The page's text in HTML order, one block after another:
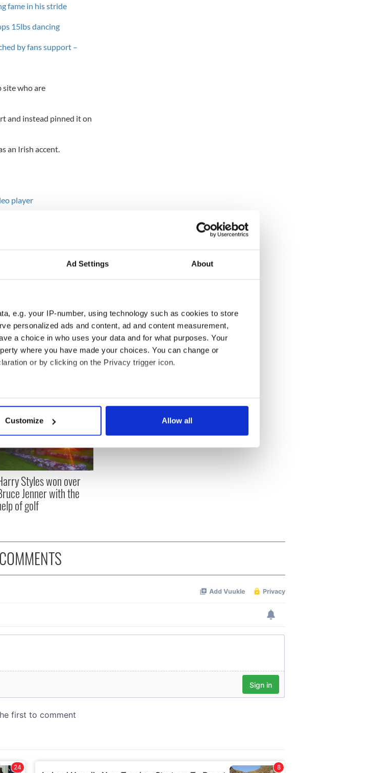
Ad Settings About
e.g. your IP-number, using technology such as cookies to store
personalized ads and content, ad and content measurement,
a choice in who uses your data and for what purposes. Your
where you have made your choices. You can change or
or by clicking on the Privacy trigger icon.
which can be accurate to within several meters
and set your preferences in the
social media features and to analyse our traffic. We also share
advertising and analytics partners who may combine it with
collected from your use of their services.
Customize Allow all
fame in his stride
15lbs dancing
by fans support –
site who are
and instead pinned it on
an Irish accent.
player
Styles won over
Jenner with the
of golf
COMMENTS